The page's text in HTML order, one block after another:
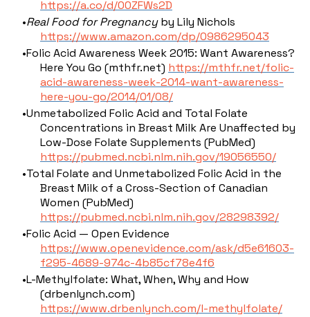
https://a.co/d/00ZFWs2D
Real Food for Pregnancyby Lily Nichols
https://www.amazon.com/dp/0986295043
Folic Acid Awareness Week 2015: Want Awareness?
Here You Go (mthfr.net) https://mthfr.net/folic-
acid-awareness-week-2014-want-awareness-
here-you-go/2014/01/08/
Unmetabolized Folic Acid and Total Folate
Concentrations in Breast Milk Are Unaffected by
Low-Dose Folate Supplements (PubMed)
https://pubmed.ncbi.nlm.nih.gov/19056550/
Total Folate and Unmetabolized Folic Acid in the
Breast Milk of a Cross-Section of Canadian
Women (PubMed)
https://pubmed.ncbi.nlm.nih.gov/28298392/
Folic Acid — Open Evidence
https://www.openevidence.com/ask/d5e61603-
f295-4689-974c-4b85cf78e4f6
L-Methylfolate: What, When, Why and How
(drbenlynch.com)
https://www.drbenlynch.com/l-methylfolate/